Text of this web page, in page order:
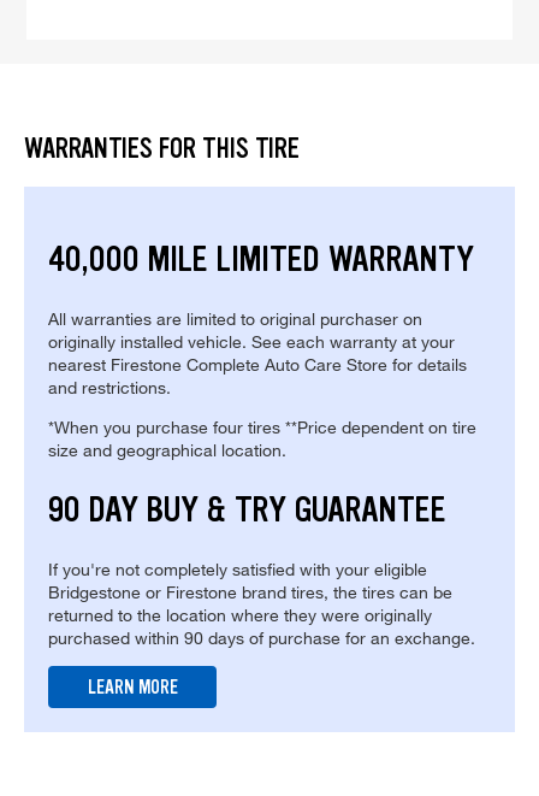
WARRANTIES FOR THIS TIRE
40,000 MILE LIMITED WARRANTY
All warranties are limited to original purchaser on
originally installed vehicle. See each warranty at your
nearest Firestone Complete Auto Care Store for details
and restrictions.
*When you purchase four tires **Price dependent on tire
size and geographical location.
90 DAY BUY & TRY GUARANTEE
If you're not completely satisfied with your eligible
Bridgestone or Firestone brand tires, the tires can be
returned to the location where they were originally
purchased within 90 days of purchase for an exchange.
LEARN MORE